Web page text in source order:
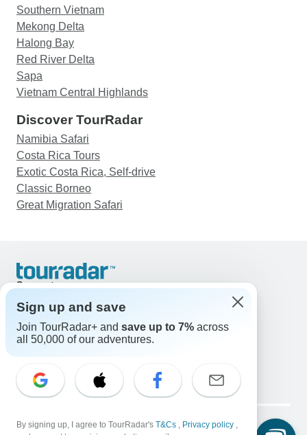
Southern Vietnam
Mekong Delta
Halong Bay
Red River Delta
Sapa
Vietnam Central Highlands
Discover TourRadar
Namibia Safari
Costa Rica Tours
Exotic Costa Rica, Self-drive
Classic Borneo
Great Migration Safari
Support
United States & Canada +1 833 895 6770
Great Britain +44 800 802 1046
Australia +61 7 3106 8663
Select Language
EN DE ES FR NL
Legal Notice Privacy Policy Cookies
Sign up and save
Join TourRadar+ and save up to 7% across
all 50,000 of our adventures.
By signing up, I agree to TourRadar's T&Cs , Privacy policy ,